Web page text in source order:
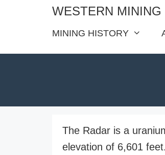
WESTERN
MINING HISTORY
The Radar is a
elevation of 6,601 feet.